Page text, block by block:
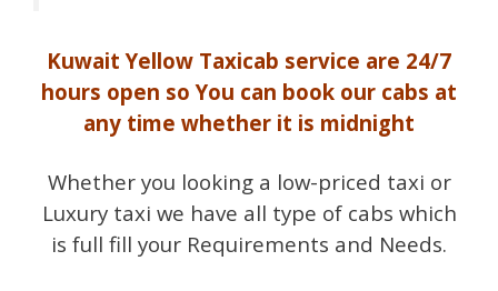
Kuwait Yellow Taxicab service are 24/7
hours open so You can book our cabs at
any time whether it is midnight
Whether you looking a low-priced taxi or
Luxury taxi we have all type of cabs which
is full fill your Requirements and Needs.